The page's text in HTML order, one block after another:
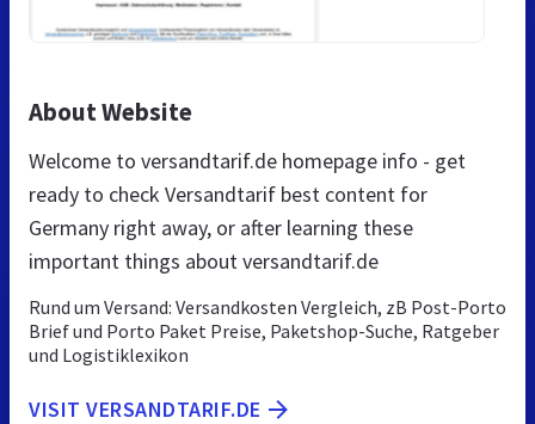
About Website
Welcome to versandtarif.de homepage info - get
ready to check Versandtarif best content for
Germany right away, or after learning these
important things about versandtarif.de
Rund um Versand: Versandkosten Vergleich, zB Post-Porto
Brief und Porto Paket Preise, Paketshop-Suche, Ratgeber
und Logistiklexikon
VISIT VERSANDTARIF.DE